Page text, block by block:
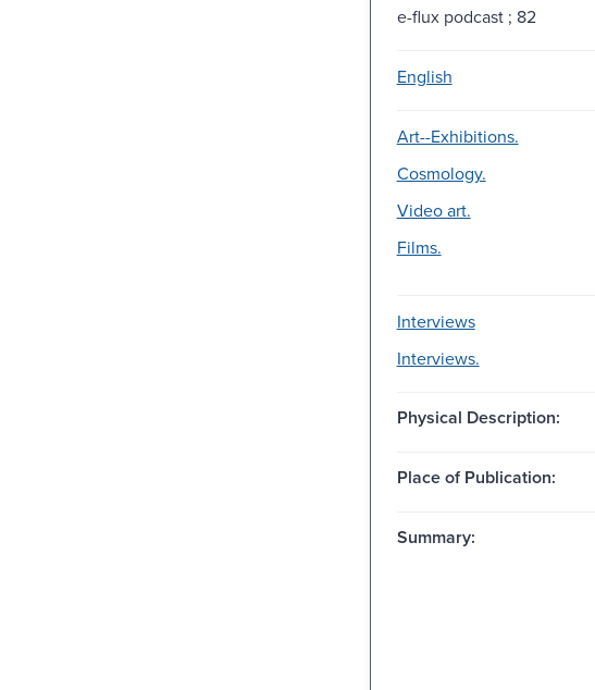
e-flux podcast ; 82
English
Art--Exhibitions.
Cosmology.
Video art.
Films.
Interviews
Interviews.
Physical Description:
Place of Publication:
Summary: